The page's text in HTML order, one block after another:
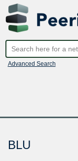
Advanced Search
BLU